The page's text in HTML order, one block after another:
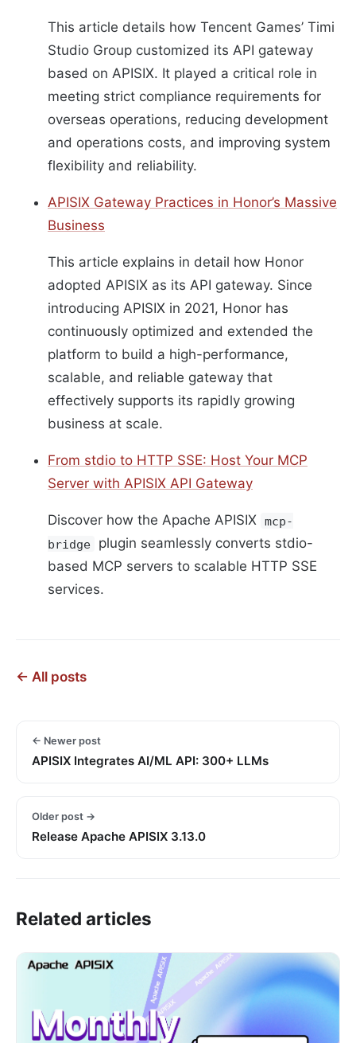
This article details how Tencent Games’ Timi
Studio Group customized its API gateway
based on APISIX. It played a critical role in
meeting strict compliance requirements for
overseas operations, reducing development
and operations costs, and improving system
flexibility and reliability.
APISIX Gateway Practices in Honor’s Massive
Business
This article explains in detail how Honor
adopted APISIX as its API gateway. Since
introducing APISIX in 2021, Honor has
continuously optimized and extended the
platform to build a high-performance,
scalable, and reliable gateway that
effectively supports its rapidly growing
business at scale.
From stdio to HTTP SSE: Host Your MCP
Server with APISIX API Gateway
Discover how the Apache APISIX mcp-
bridge
plugin seamlessly converts stdio-
based MCP servers to scalable HTTP SSE
services.
← All posts
← Newer post
APISIX Integrates AI/ML API: 300+ LLMs
Older post →
Release Apache APISIX 3.13.0
Related articles